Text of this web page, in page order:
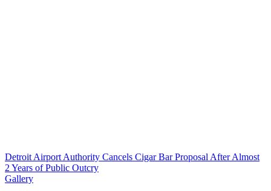
Detroit Airport Authority Cancels Cigar Bar Proposal After Almost
2 Years of Public Outcry
Gallery